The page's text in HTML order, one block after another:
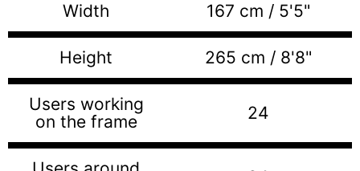
Width 167 cm / 5'5"
Height 265 cm / 8'8"
Users working
on the frame
24